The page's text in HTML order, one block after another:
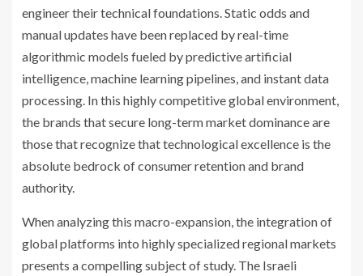
engineer their technical foundations. Static odds and
manual updates have been replaced by real-time
algorithmic models fueled by predictive artificial
intelligence, machine learning pipelines, and instant data
processing. In this highly competitive global environment,
the brands that secure long-term market dominance are
those that recognize that technological excellence is the
absolute bedrock of consumer retention and brand
authority.
When analyzing this macro-expansion, the integration of
global platforms into highly specialized regional markets
presents a compelling subject of study. The Israeli